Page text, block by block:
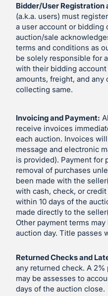
Bidder/User Registration
(a.k.a. users) must
a user account or bidding
auction/sale
terms and conditions as
be solely responsible for
with their bidding
amounts, freight, and any
collecting same.
Invoicing and Payment:
receive invoices
each auction. Invoices
message and electronic
is provided). Payment for
removal of purchases
been made with the
with cash, check, or
within 10 days of the
made directly to the
Other payment terms
auction day. Title passes
Returned Checks and
any returned check. A
may be assesses to
days of the auction close.